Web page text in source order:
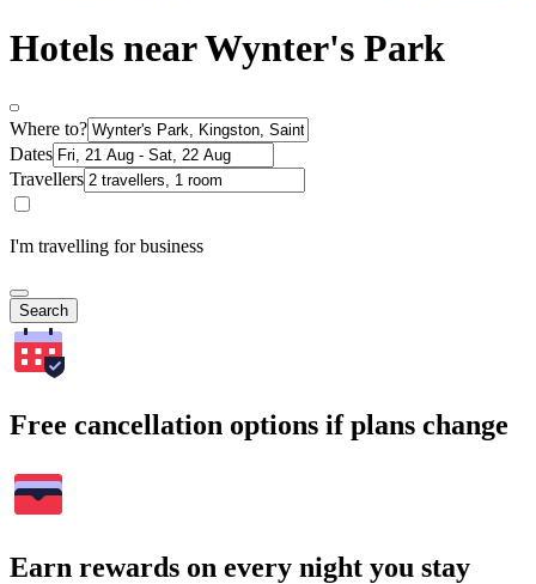
Hotels near Wynter's Park
Where to?
Dates
Travellers
I'm travelling for business
Search
Free cancellation options if plans change
Earn rewards on every night you stay